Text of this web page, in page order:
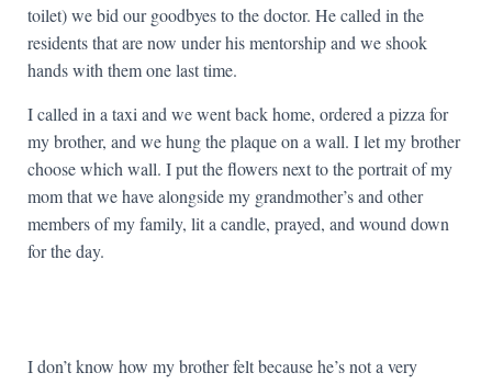
toilet) we bid our goodbyes to the doctor. He called in the
residents that are now under his mentorship and we shook
hands with them one last time.
I called in a taxi and we went back home, ordered a pizza for
my brother, and we hung the plaque on a wall. I let my brother
choose which wall. I put the flowers next to the portrait of my
mom that we have alongside my grandmother’s and other
members of my family, lit a candle, prayed, and wound down
for the day.
I don’t know how my brother felt because he’s not a very